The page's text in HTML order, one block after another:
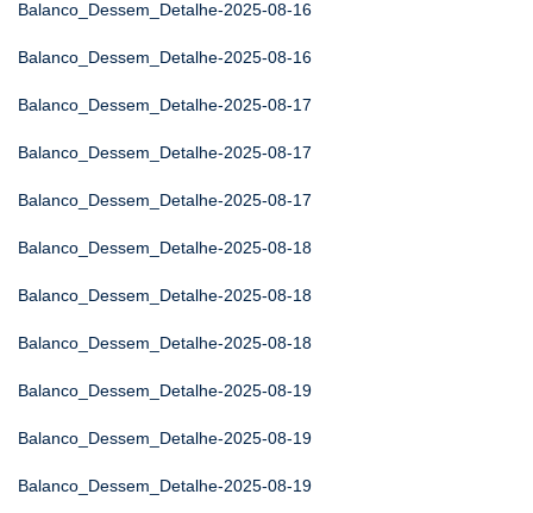
Balanco_Dessem_Detalhe-2025-08-16
Balanco_Dessem_Detalhe-2025-08-16
Balanco_Dessem_Detalhe-2025-08-17
Balanco_Dessem_Detalhe-2025-08-17
Balanco_Dessem_Detalhe-2025-08-17
Balanco_Dessem_Detalhe-2025-08-18
Balanco_Dessem_Detalhe-2025-08-18
Balanco_Dessem_Detalhe-2025-08-18
Balanco_Dessem_Detalhe-2025-08-19
Balanco_Dessem_Detalhe-2025-08-19
Balanco_Dessem_Detalhe-2025-08-19